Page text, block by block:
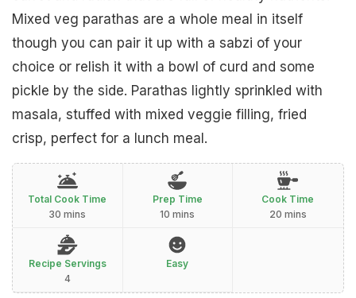
Mixed veg parathas are a whole meal in itself
though you can pair it up with a sabzi of your
choice or relish it with a bowl of curd and some
pickle by the side. Parathas lightly sprinkled with
masala, stuffed with mixed veggie filling, fried
crisp, perfect for a lunch meal.
Total Cook Time
30 mins
Prep Time
10 mins
Cook Time
20 mins
Recipe Servings
4
Easy